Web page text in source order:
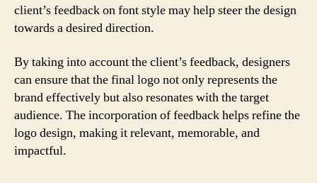
client’s feedback on font style may help steer the design
towards a desired direction.
By taking into account the client’s feedback, designers
can ensure that the final logo not only represents the
brand effectively but also resonates with the target
audience. The incorporation of feedback helps refine the
logo design, making it relevant, memorable, and
impactful.